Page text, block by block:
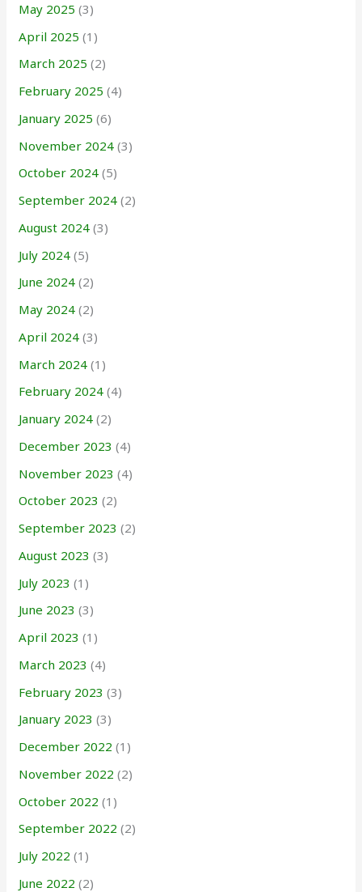
May 2025 (3)
April 2025 (1)
March 2025 (2)
February 2025 (4)
January 2025 (6)
November 2024 (3)
October 2024 (5)
September 2024 (2)
August 2024 (3)
July 2024 (5)
June 2024 (2)
May 2024 (2)
April 2024 (3)
March 2024 (1)
February 2024 (4)
January 2024 (2)
December 2023 (4)
November 2023 (4)
October 2023 (2)
September 2023 (2)
August 2023 (3)
July 2023 (1)
June 2023 (3)
April 2023 (1)
March 2023 (4)
February 2023 (3)
January 2023 (3)
December 2022 (1)
November 2022 (2)
October 2022 (1)
September 2022 (2)
July 2022 (1)
June 2022 (2)